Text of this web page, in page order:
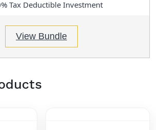
Tax Deductible Investment
View Bundle